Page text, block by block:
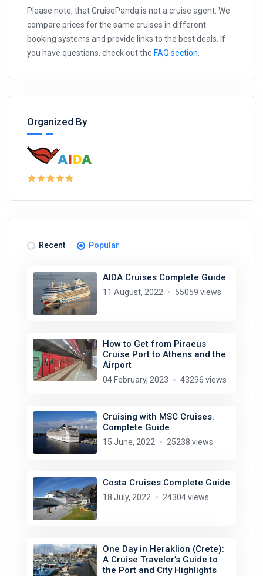
Please note, that CruisePanda is not a cruise agent. We
compare prices for the same cruises in different
booking systems and provide links to the best deals. If
you have questions, check out the FAQ section.
Organized By
Recent Popular
AIDA Cruises Complete Guide
11 August, 2022 55059 views
How to Get from Piraeus
Cruise Port to Athens and the
Airport
04 February, 2023 43296 views
Cruising with MSC Cruises.
Complete Guide
15 June, 2022 25238 views
Costa Cruises Complete Guide
18 July, 2022 24304 views
One Day in Heraklion (Crete):
A Cruise Traveler’s Guide to
the Port and City Highlights